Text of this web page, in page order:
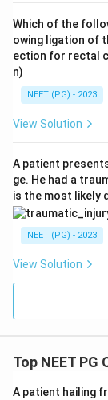
Which of the
owing ligation of
ection for rectal
n)
NEET (PG) - 2023
View Solution
A patient
ge. He had a
is the most likely
NEET (PG) - 2023
View Solution
Top NEET PG
A patient hailing